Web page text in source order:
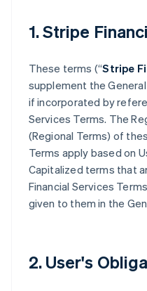
1. Stripe
These terms (“Stripe
supplement the
if incorporated by
Services Terms. The
(Regional Terms) of
Terms apply based on
Capitalized terms that
Financial Services
given to them in the
2. User's